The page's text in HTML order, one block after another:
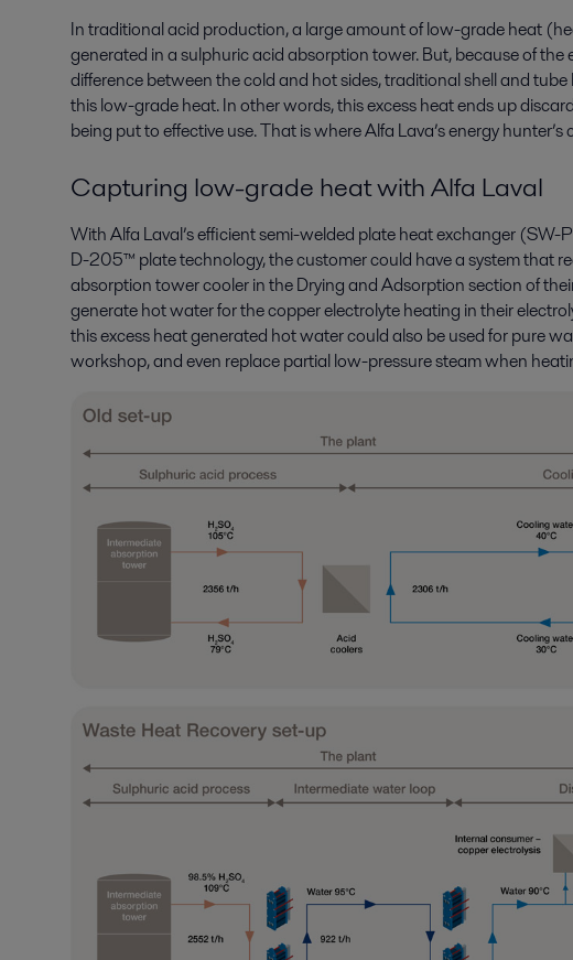
In traditional acid production, a large amount of low-grade heat
generated in a sulphuric acid absorption tower. But, because of the
difference between the cold and hot sides, traditional shell and
this low-grade heat. In other words, this excess heat ends up
being put to effective use. That is where Alfa Lava’s energy hunter’s
Capturing low-grade heat with Alfa Laval
With Alfa Laval’s efficient semi-welded plate heat exchanger (SW-
D-205™ plate technology, the customer could have a system that
absorption tower cooler in the Drying and Adsorption section of
generate hot water for the copper electrolyte heating in their
this excess heat generated hot water could also be used for pure
workshop, and even replace partial low-pressure steam when